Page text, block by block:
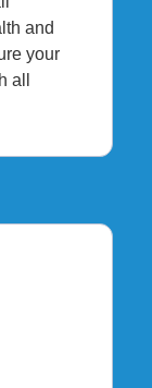
and
your
all